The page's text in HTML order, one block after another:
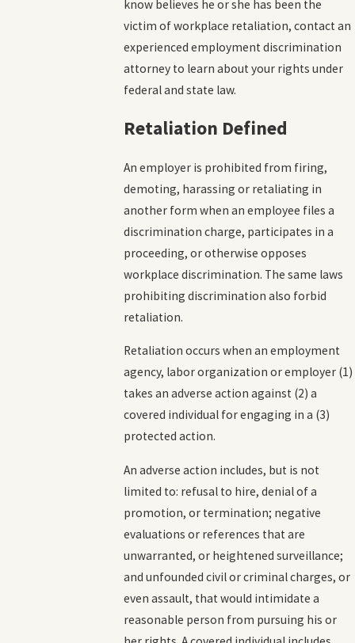
know believes he or she has been the
victim of workplace retaliation, contact an
experienced employment discrimination
attorney to learn about your rights under
federal and state law.
Retaliation Defined
An employer is prohibited from firing,
demoting, harassing or retaliating in
another form when an employee files a
discrimination charge, participates in a
proceeding, or otherwise opposes
workplace discrimination. The same laws
prohibiting discrimination also forbid
retaliation.
Retaliation occurs when an employment
agency, labor organization or employer (1)
takes an adverse action against (2) a
covered individual for engaging in a (3)
protected action.
An adverse action includes, but is not
limited to: refusal to hire, denial of a
promotion, or termination; negative
evaluations or references that are
unwarranted, or heightened surveillance;
and unfounded civil or criminal charges, or
even assault, that would intimidate a
reasonable person from pursuing his or